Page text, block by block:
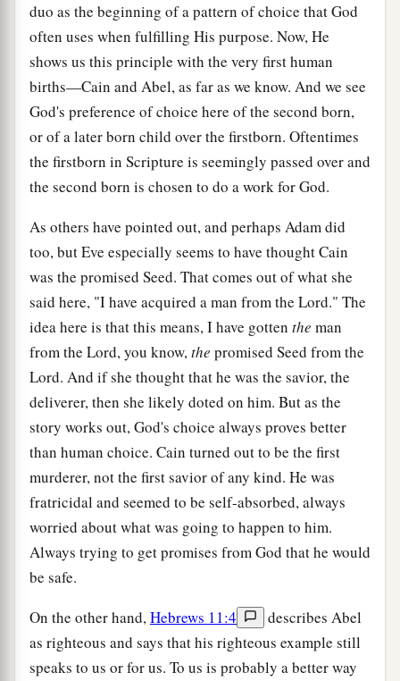
duo as the beginning of a pattern of choice that God
often uses when fulfilling His purpose. Now, He
shows us this principle with the very first human
births—Cain and Abel, as far as we know. And we see
God's preference of choice here of the second born,
or of a later born child over the firstborn. Oftentimes
the firstborn in Scripture is seemingly passed over and
the second born is chosen to do a work for God.
As others have pointed out, and perhaps Adam did
too, but Eve especially seems to have thought Cain
was the promised Seed. That comes out of what she
said here, "I have acquired a man from the Lord." The
idea here is that this means, I have gotten the man
from the Lord, you know,the promised Seed from the
Lord. And if she thought that he was the savior, the
deliverer, then she likely doted on him. But as the
story works out, God's choice always proves better
than human choice. Cain turned out to be the first
murderer, not the first savior of any kind. He was
fratricidal and seemed to be self-absorbed, always
worried about what was going to happen to him.
Always trying to get promises from God that he would
be safe.
On the other hand,Hebrews 11:4
describes Abel
as righteous and says that his righteous example still
speaks to us or for us. To us is probably a better way